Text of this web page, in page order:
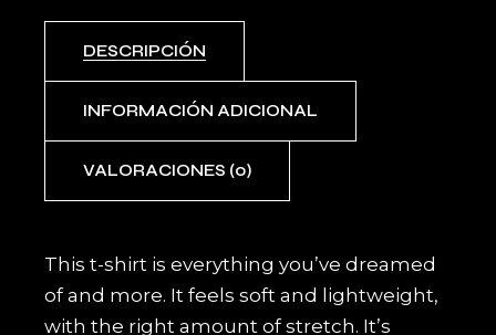
DESCRIPCIÓN
INFORMACIÓN ADICIONAL
VALORACIONES (0)
This t-shirt is everything you’ve dreamed
of and more. It feels soft and lightweight,
with the right amount of stretch. It’s